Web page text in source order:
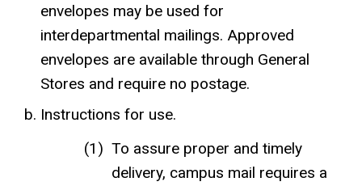
envelopes may be used for
interdepartmental mailings. Approved
envelopes are available through General
Stores and require no postage.
Instructions for use.
To assure proper and timely
delivery, campus mail requires a